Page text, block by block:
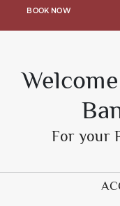
BOOK NOW
For your